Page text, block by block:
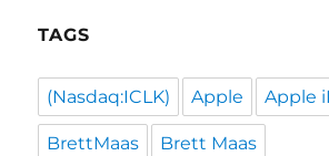
TAGS
(Nasdaq:ICLK) Apple Apple
BrettMaas Brett Maas